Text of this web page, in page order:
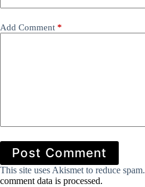
Add Comment *
Post Comment
This site uses Akismet to reduce spam.
comment data is processed.